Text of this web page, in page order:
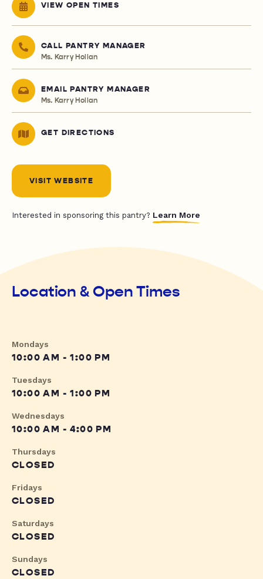
VIEW OPEN TIMES
CALL PANTRY MANAGER
Ms. Karry Hollan
EMAIL PANTRY MANAGER
Ms. Karry Hollan
GET DIRECTIONS
VISIT WEBSITE
Interested in sponsoring this pantry? Learn More
Location & Open Times
Mondays
10:00 AM - 1:00 PM
Tuesdays
10:00 AM - 1:00 PM
Wednesdays
10:00 AM - 4:00 PM
Thursdays
CLOSED
Fridays
CLOSED
Saturdays
CLOSED
Sundays
CLOSED